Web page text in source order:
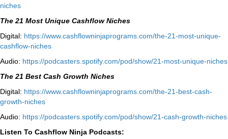
niches⁠
The 21 Most Unique Cashflow Niches
Digital: ⁠⁠https://www.cashflowninjaprograms.com/the-21-most-unique-
cashflow-niches⁠⁠
Audio: ⁠https://podcasters.spotify.com/pod/show/21-most-unique-niches⁠
The 21 Best Cash Growth Niches
Digital: ⁠https://www.cashflowninjaprograms.com/the-21-best-cash-
growth-niches⁠⁠
Audio: ⁠https://podcasters.spotify.com/pod/show/21-cash-growth-niches
Listen To Cashflow Ninja Podcasts: